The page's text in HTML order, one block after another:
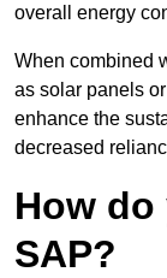
overall energy
When combined
as solar panels
enhance the
decreased
How
SAP?